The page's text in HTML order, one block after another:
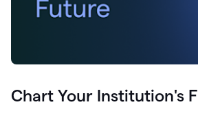
Chart Your Institution's